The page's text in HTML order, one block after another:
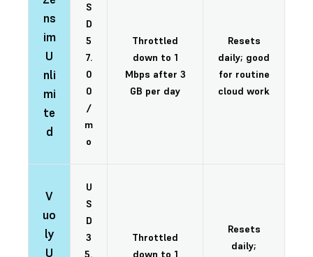
ns
im
U
nli
mi
te
d
S
D
5
7.
0
0
/
m
o
Throttled
down to 1
Mbps after 3
GB per day
Resets
daily; good
for routine
cloud work
V
uo
ly
U
U
S
D
3
5.
Throttled
down to 1
Resets
daily;